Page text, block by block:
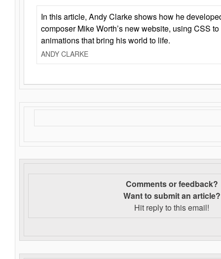
In this article, Andy Clarke shows how he
composer Mike Worth’s new website, using CSS
animations that bring his world to life.
ANDY CLARKE
Comments or feedback?
Want to submit an article?
Hit reply to this email!